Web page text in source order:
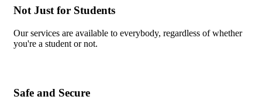
Not Just for Students
Our services are available to everybody, regardless of whether
you're a student or not.
Safe and Secure